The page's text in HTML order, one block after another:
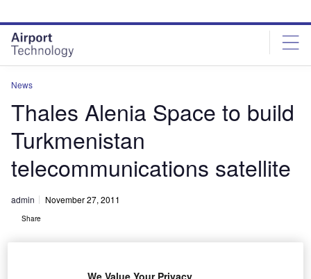
site
menu
page
content
News
Thales Alenia Space to build
Turkmenistan
telecommunications satellite
admin November 27, 2011
Share